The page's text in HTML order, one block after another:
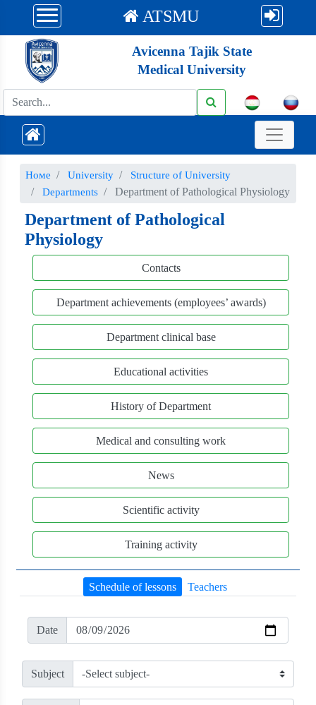
ATSMU
Avicenna Tajik State
Medical University
Номе University
Structure of University
Departments
Department of Pathological Physiology
Department of Pathological
Physiology
Contacts
Department achievements (employees’ awards)
Department clinical base
Educational activities
History of Department
Medical and consulting work
News
Scientific activity
Training activity
Schedule of lessons Teachers
Date
Subject